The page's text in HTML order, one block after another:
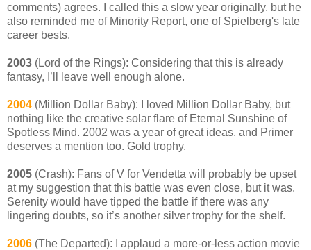
comments) agrees. I called this a slow year originally, but he
also reminded me of Minority Report, one of Spielberg's late
career bests.
2003 (Lord of the Rings): Considering that this is already
fantasy, I’ll leave well enough alone.
2004 (Million Dollar Baby): I loved Million Dollar Baby, but
nothing like the creative solar flare of Eternal Sunshine of
Spotless Mind. 2002 was a year of great ideas, and Primer
deserves a mention too. Gold trophy.
2005 (Crash): Fans of V for Vendetta will probably be upset
at my suggestion that this battle was even close, but it was.
Serenity would have tipped the battle if there was any
lingering doubts, so it’s another silver trophy for the shelf.
2006 (The Departed): I applaud a more-or-less action movie